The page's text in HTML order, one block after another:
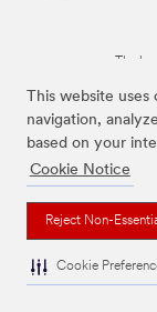
This website
navigation,
based on your
Cookie Notice
Reject Non-
Cookie
The